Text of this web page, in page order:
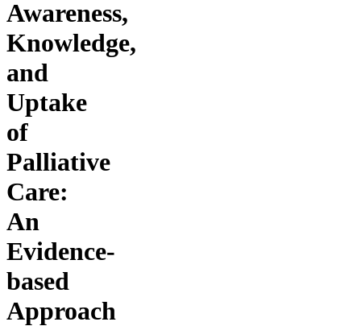
Awareness,
Knowledge,
and
Uptake
of
Palliative
Care:
An
Evidence-
based
Approach